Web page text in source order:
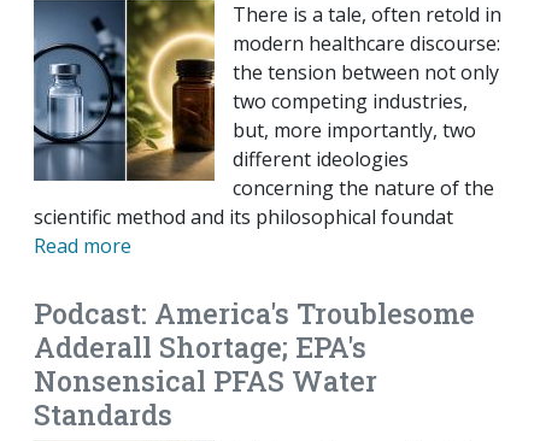
There is a tale, often retold in
modern healthcare discourse:
the tension between not only
two competing industries,
but, more importantly, two
different ideologies
concerning the nature of the
scientific method and its philosophical foundat
Read more
Podcast: America's Troublesome
Adderall Shortage; EPA's
Nonsensical PFAS Water
Standards